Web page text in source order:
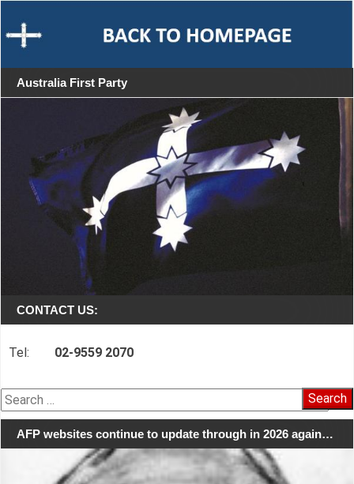
Australia First Party
CONTACT US:
Tel: 02-9559 2070
Search
for:
AFP websites continue to update through in 2026 again…